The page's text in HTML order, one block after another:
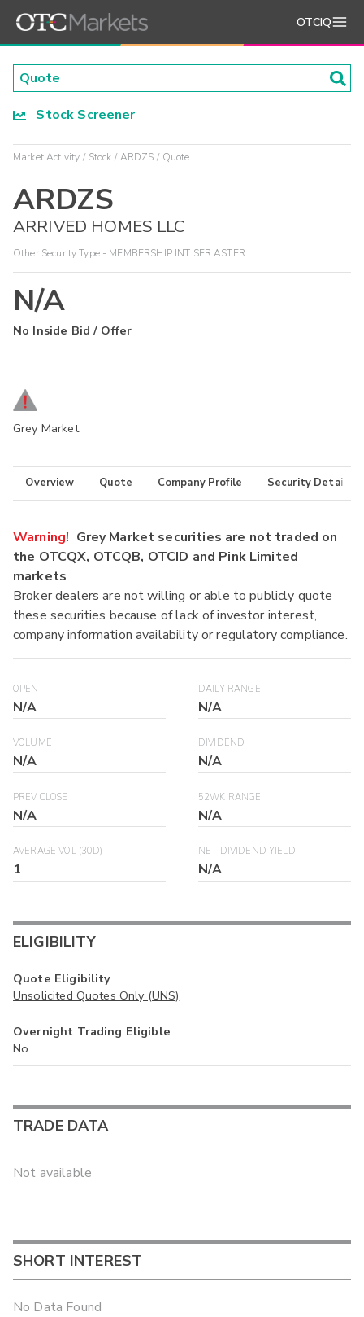
OTCIQ
Stock Screener
Market Activity Stock ARDZS Quote
ARDZS
ARRIVED HOMES LLC
Other Security Type - MEMBERSHIP INT SER ASTER
N/A
No Inside Bid / Offer
Grey Market
Overview Quote Company Profile Security Details
Warning! Grey Market securities are not traded on
the OTCQX, OTCQB, OTCID and Pink Limited
markets
Broker dealers are not willing or able to publicly quote
these securities because of lack of investor interest,
company information availability or regulatory compliance.
OPEN
N/A
DAILY RANGE
N/A
VOLUME
N/A
DIVIDEND
N/A
PREV CLOSE
N/A
52WK RANGE
N/A
AVERAGE VOL (30D)
1
NET DIVIDEND YIELD
N/A
ELIGIBILITY
Quote Eligibility
Unsolicited Quotes Only (UNS)
Overnight Trading Eligible
No
TRADE DATA
Not available
SHORT INTEREST
No Data Found